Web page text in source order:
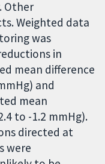
Other
Weighted data
was
in
mean difference
and
mean
to -1.2 mmHg).
directed at
were